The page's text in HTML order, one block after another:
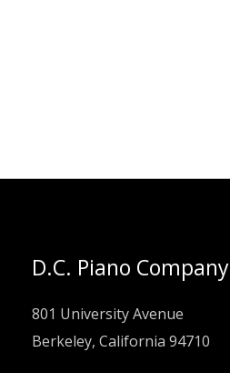
D.C. Piano Company
801 University Avenue
Berkeley, California 94710